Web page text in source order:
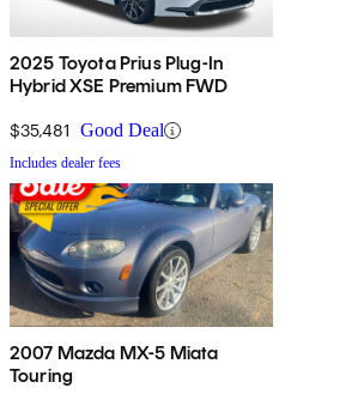
2025 Toyota Prius Plug-In
Hybrid XSE Premium FWD
$35,481 Good Deal
Includes dealer fees
2007 Mazda MX-5 Miata
Touring